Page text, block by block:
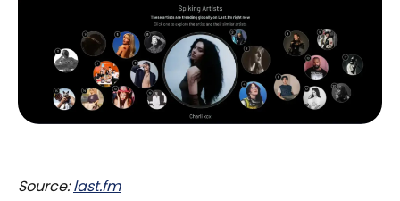
Source:last.fm